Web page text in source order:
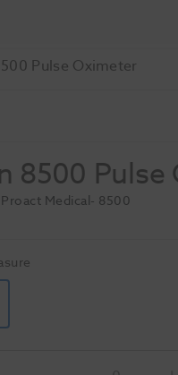
Pulse Oximeter
8500 Pulse
Proact Medical- 8500